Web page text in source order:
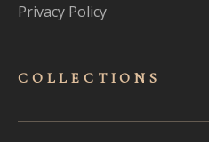
Privacy Policy
COLLECTIONS